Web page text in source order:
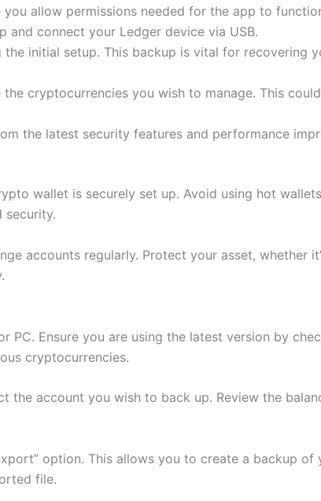
allow permissions needed for the app to
and connect your Ledger device via USB.
initial setup. This backup is vital for recovering
cryptocurrencies you wish to manage. This
the latest security features and performance
wallet is securely set up. Avoid using hot
security.
accounts regularly. Protect your asset, whether
PC. Ensure you are using the latest version by
cryptocurrencies.
the account you wish to back up. Review the
option. This allows you to create a backup
file.